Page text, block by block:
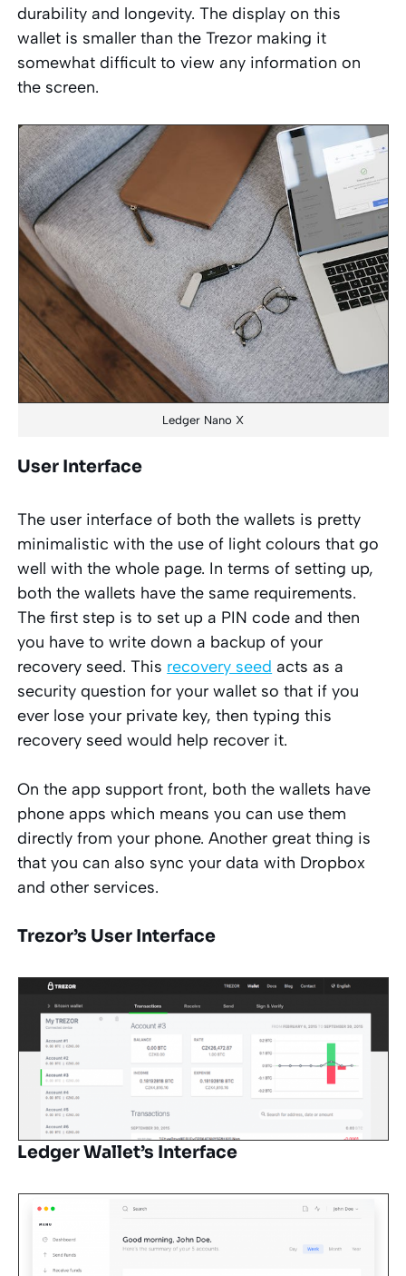
durability and longevity. The display on this
wallet is smaller than the Trezor making it
somewhat difficult to view any information on
the screen.
Ledger Nano X
User Interface
The user interface of both the wallets is pretty
minimalistic with the use of light colours that go
well with the whole page. In terms of setting up,
both the wallets have the same requirements.
The first step is to set up a PIN code and then
you have to write down a backup of your
recovery seed. This recovery seed acts as a
security question for your wallet so that if you
ever lose your private key, then typing this
recovery seed would help recover it.
On the app support front, both the wallets have
phone apps which means you can use them
directly from your phone. Another great thing is
that you can also sync your data with Dropbox
and other services.
Trezor’s User Interface
Ledger Wallet’s Interface